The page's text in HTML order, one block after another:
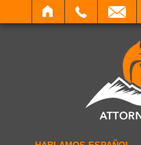
SEARCH